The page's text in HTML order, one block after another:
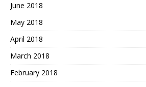
June 2018
May 2018
April 2018
March 2018
February 2018